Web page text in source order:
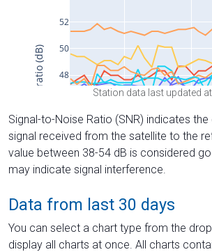
Station data last updated
Signal-to-Noise Ratio (SNR) indicates
signal received from the satellite to the
value between 38-54 dB is considered
may indicate signal interference.
Data from last 30 days
You can select a chart type from the
display all charts at once. All charts